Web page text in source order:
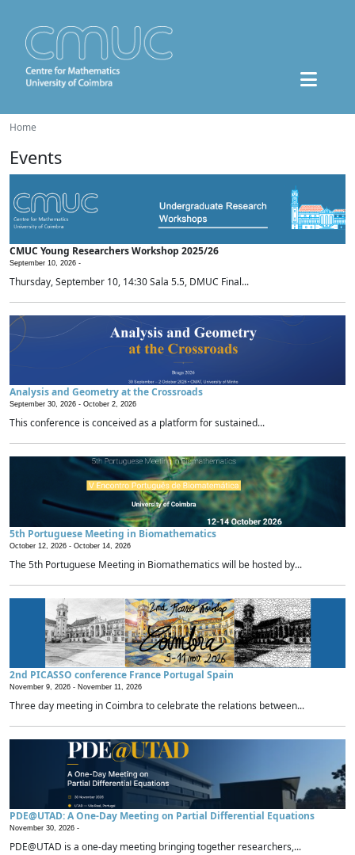
Home
Events
CMUC Young Researchers Workshop 2025/26
September 10, 2026 -
Thursday, September 10, 14:30 Sala 5.5, DMUC Final...
Analysis and Geometry at the Crossroads
September 30, 2026 - October 2, 2026
This conference is conceived as a platform for sustained...
5th Portuguese Meeting in Biomathematics
October 12, 2026 - October 14, 2026
The 5th Portuguese Meeting in Biomathematics will be hosted by...
2nd PICASSO conference France Portugal Spain
November 9, 2026 - November 11, 2026
Three day meeting in Coimbra to celebrate the relations between...
PDE@UTAD: A One-Day Meeting on Partial Differential Equations
November 30, 2026 -
PDE@UTAD is a one-day meeting bringing together researchers,...